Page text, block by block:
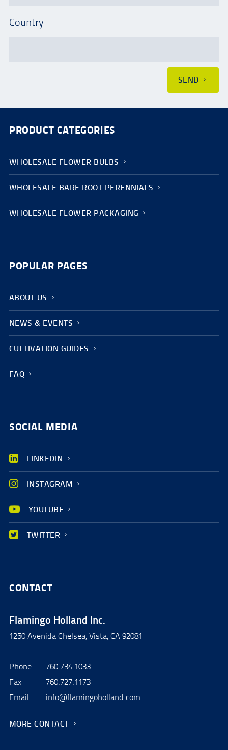
Country
SEND
PRODUCT CATEGORIES
WHOLESALE FLOWER BULBS
WHOLESALE BARE ROOT PERENNIALS
WHOLESALE FLOWER PACKAGING
POPULAR PAGES
ABOUT US
NEWS & EVENTS
CULTIVATION GUIDES
FAQ
SOCIAL MEDIA
LINKEDIN
INSTAGRAM
YOUTUBE
TWITTER
CONTACT
Flamingo Holland Inc.
1250 Avenida Chelsea, Vista, CA 92081
Phone
760.734.1033
Fax
760.727.1173
Email
info@flamingoholland.com
MORE CONTACT